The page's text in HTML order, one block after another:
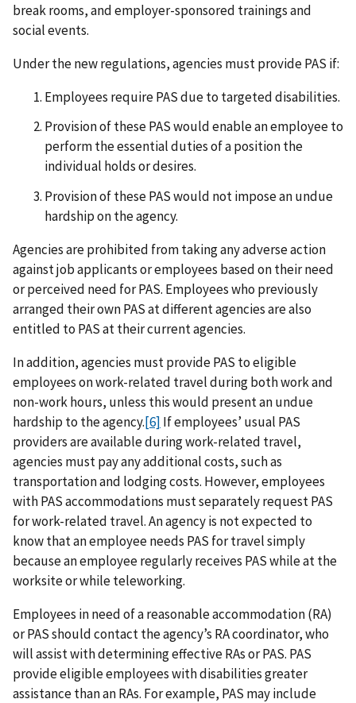
break rooms, and employer-sponsored trainings and
social events.
Under the new regulations, agencies must provide PAS if:
Employees require PAS due to targeted disabilities.
Provision of these PAS would enable an employee to
perform the essential duties of a position the
individual holds or desires.
Provision of these PAS would not impose an undue
hardship on the agency.
Agencies are prohibited from taking any adverse action
against job applicants or employees based on their need
or perceived need for PAS. Employees who previously
arranged their own PAS at different agencies are also
entitled to PAS at their current agencies.
In addition, agencies must provide PAS to eligible
employees on work-related travel during both work and
non-work hours, unless this would present an undue
hardship to the agency.[6] If employees’ usual PAS
providers are available during work-related travel,
agencies must pay any additional costs, such as
transportation and lodging costs. However, employees
with PAS accommodations must separately request PAS
for work-related travel. An agency is not expected to
know that an employee needs PAS for travel simply
because an employee regularly receives PAS while at the
worksite or while teleworking.
Employees in need of a reasonable accommodation (RA)
or PAS should contact the agency’s RA coordinator, who
will assist with determining effective RAs or PAS. PAS
provide eligible employees with disabilities greater
assistance than an RAs. For example, PAS may include